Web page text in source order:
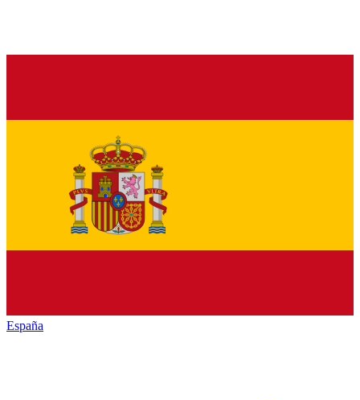
España